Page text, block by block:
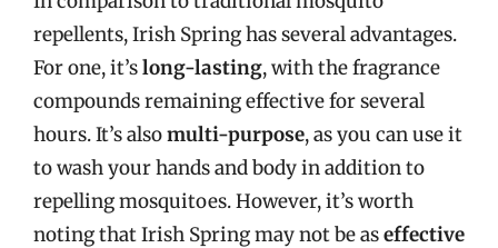
repellents, Irish Spring has several advantages.
For one, it’slong-lasting, with the fragrance
compounds remaining effective for several
hours. It’s alsomulti-purpose, as you can use it
to wash your hands and body in addition to
repelling mosquitoes. However, it’s worth
noting that Irish Spring may not be aseffective